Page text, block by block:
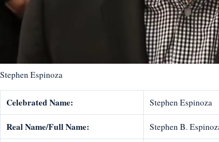
Stephen Espinoza
Celebrated Name: Stephen Espinoza
Real Name/Full Name: Stephen B.